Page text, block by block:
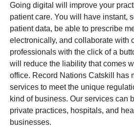
Going digital will improve your
patient care. You will have instant,
patient data, be able to prescribe
electronically, and collaborate with
professionals with the click of a
will reduce the liability that comes
office. Record Nations Catskill
has
services to meet the unique
kind of business. Our services can
private practices, hospitals, and
businesses.